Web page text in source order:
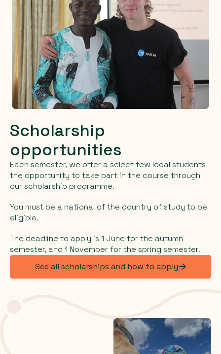
Scholarship
opportunities
Each semester, we offer a select few local students
the opportunity to take part in the course through
our scholarship programme.
You must be a national of the country of study to be
eligible.
The deadline to apply is 1 June for the autumn
semester, and 1 November for the spring semester.
See all scholarships and how to apply